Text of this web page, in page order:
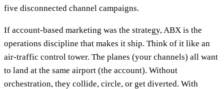
five disconnected channel campaigns.
If account-based marketing was the strategy, ABX is the
operations discipline that makes it ship. Think of it like an
air-traffic control tower. The planes (your channels) all want
to land at the same airport (the account). Without
orchestration, they collide, circle, or get diverted. With